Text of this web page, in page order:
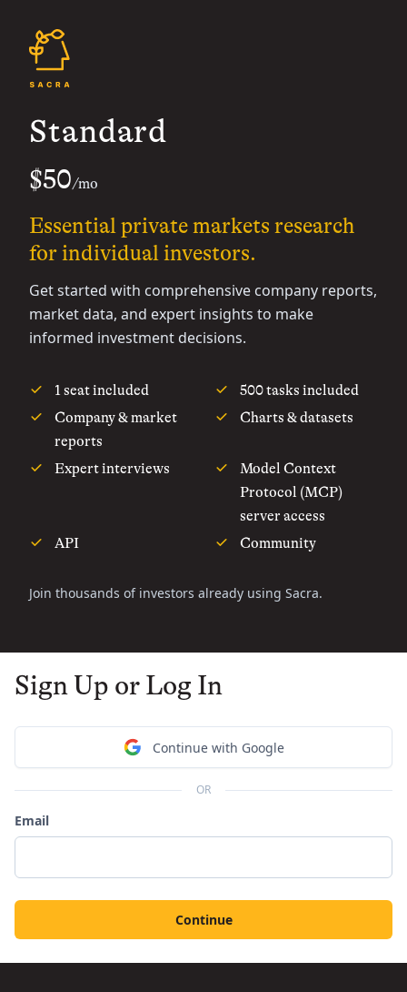
Standard
$50/mo
Essential private markets research
for individual investors.
Get started with comprehensive company reports,
market data, and expert insights to make
informed investment decisions.
1 seat included
500 tasks included
Company & market
reports
Charts & datasets
Expert interviews
Model Context
Protocol (MCP)
server access
API
Community
Join thousands of investors already using Sacra.
Sign Up or Log In
Continue with Google
OR
Email
Continue